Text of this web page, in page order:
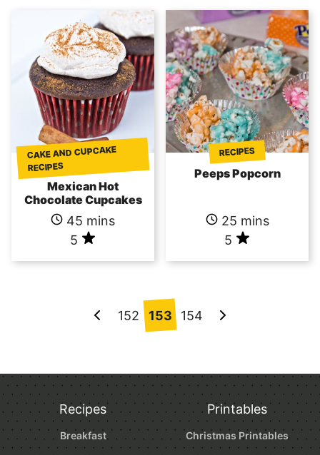
CAKE AND CUPCAKE
RECIPES
Mexican Hot
Chocolate Cupcakes
45 mins
5
RECIPES
Peeps Popcorn
25 mins
5
Go
Page
152 153 154
Go
Page
Recipes
Breakfast
Printables
Christmas Printables